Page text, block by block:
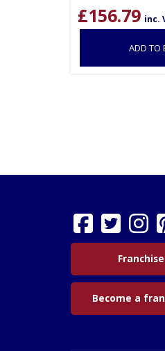
£156.79 inc.
ADD TO
Become a